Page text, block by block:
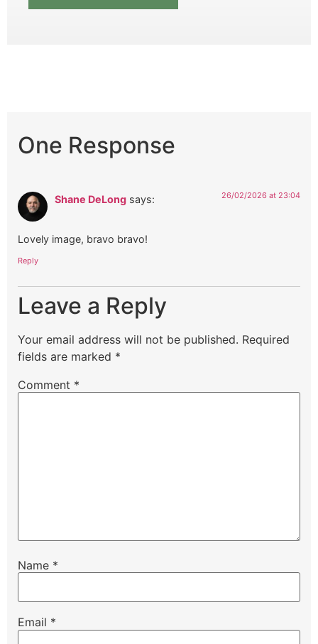
One Response
Shane DeLong says: 26/02/2026 at 23:04
Lovely image, bravo bravo!
Reply
Leave a Reply
Your email address will not be published. Required
fields are marked *
Comment *
Name *
Email *